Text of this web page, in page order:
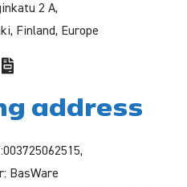
2 A,
Finland, Europe
address
BasWare